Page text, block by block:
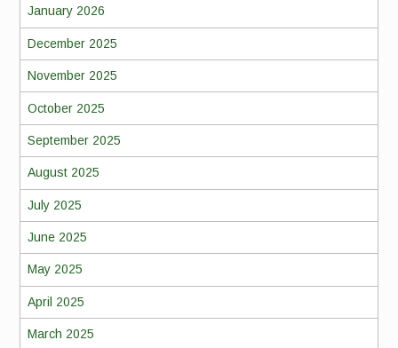
January 2026
December 2025
November 2025
October 2025
September 2025
August 2025
July 2025
June 2025
May 2025
April 2025
March 2025